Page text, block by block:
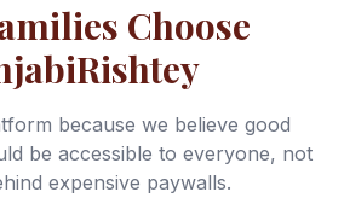
Choose
because we believe good
be accessible to everyone, not
expensive paywalls.